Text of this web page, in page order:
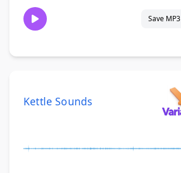
Save MP3
Kettle Sounds